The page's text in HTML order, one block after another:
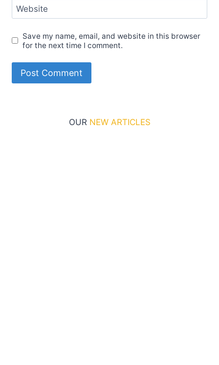
Website
Save my name, email, and website in this browser
for the next time I comment.
OURNEW ARTICLES